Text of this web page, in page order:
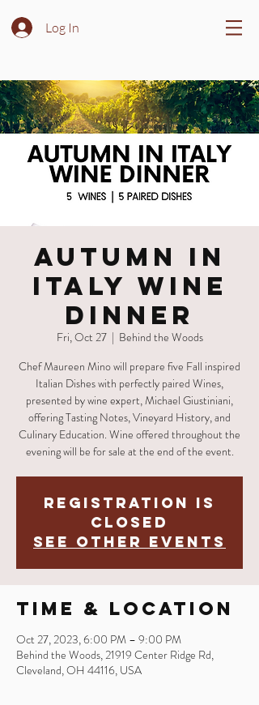
Log In
Autumn in
Italy Wine
Dinner
Fri, Oct 27
  |
Behind the Woods
Chef Maureen Mino will prepare five Fall inspired
Italian Dishes with perfectly paired Wines,
presented by wine expert, Michael Giustiniani,
offering Tasting Notes, Vineyard History, and
Culinary Education. Wine offered throughout the
evening will be for sale at the end of the event.
Registration is
closed
See other events
Time & Location
Oct 27, 2023, 6:00 PM – 9:00 PM
Behind the Woods, 21919 Center Ridge Rd,
Cleveland, OH 44116, USA